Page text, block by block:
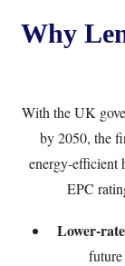
Why
With the UK
by 2050, the
energy-efficient
EPC
Lower-